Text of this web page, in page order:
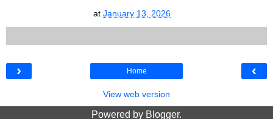
atJanuary 13, 2026
‹
› Home
View web version
Powered by Blogger.